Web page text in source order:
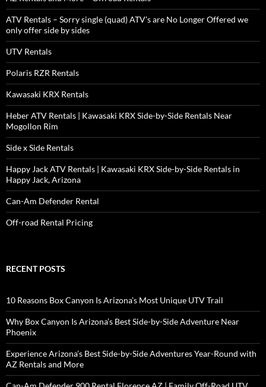
ATV Rentals – Sorry single (quad) ATV’s are No Longer Offered we
only offer side by sides
UTV Rentals
Polaris RZR Rentals
Kawasaki KRX Rentals
Heber ATV Rentals | Kawasaki KRX Side-by-Side Rentals Near
Mogollon Rim
Side x Side Rentals
Happy Jack ATV Rentals | Kawasaki KRX Side-by-Side Rentals in
Happy Jack, Arizona
Can-Am Defender Rental
Off-road Rental Pricing
RECENT POSTS
10 Reasons Box Canyon Is Arizona’s Most Unique UTV Trail
Why Box Canyon Is Arizona’s Best Side-by-Side Adventure Near
Phoenix
Experience Arizona’s Best Side-by-Side Adventures Year-Round with
AZ Rentals and More